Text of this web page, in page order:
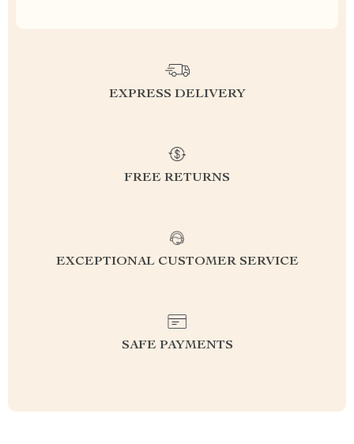
EXPRESS DELIVERY
FREE RETURNS
EXCEPTIONAL CUSTOMER SERVICE
SAFE PAYMENTS